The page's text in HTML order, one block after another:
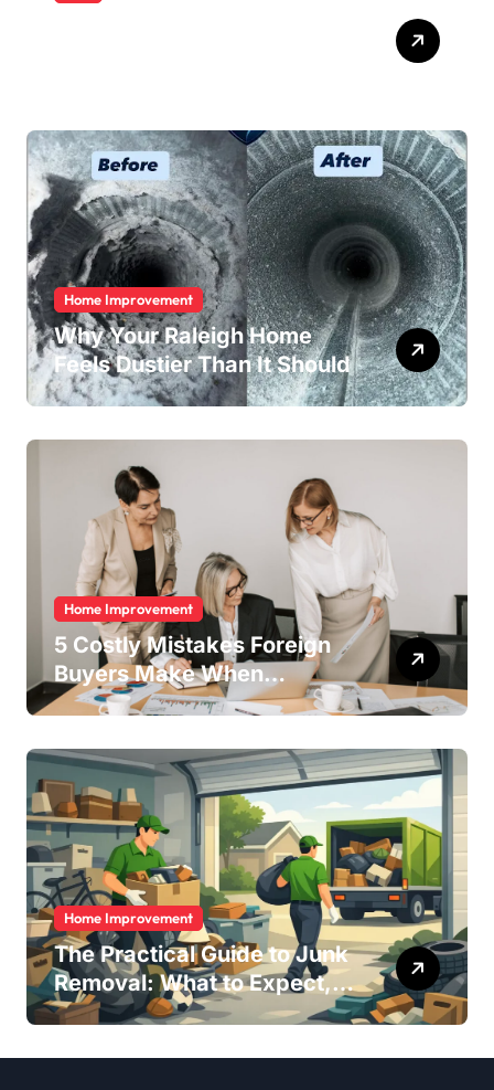
Home Improvement
Why Your Raleigh Home
Feels Dustier Than It Should
Home Improvement
5 Costly Mistakes Foreign
Buyers Make When
Purchasing Property
How to Avoid Them)
Home Improvement
The Practical Guide to Junk
Removal: What to Expect,
What to Ask, and How to